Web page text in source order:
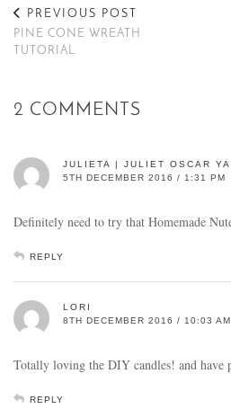
PREVIOUS POST
PINE CONE WREATH
TUTORIAL
2 COMMENTS
JULIETA | JULIET OSCAR
5TH DECEMBER 2016 / 1:31 PM
Definitely need to try that Homemade
REPLY
LORI
8TH DECEMBER 2016 / 10:03 AM
Totally loving the DIY candles! and have
REPLY